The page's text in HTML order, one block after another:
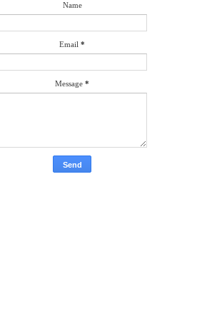
Name
Email *
Message *